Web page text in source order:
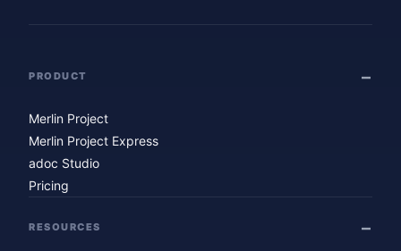
PRODUCT
Merlin Project
Merlin Project Express
adoc Studio
Pricing
RESOURCES